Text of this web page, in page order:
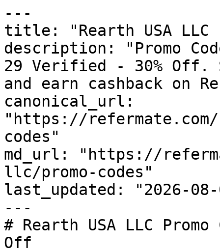
---
title: "Rearth USA LLC
description: "Promo
29 Verified - 30% Off.
and earn cashback on
canonical_url:
"https://
codes"
md_url: "https://
llc/promo-codes"
last_updated: "2026-08-
---
# Rearth USA LLC
Off